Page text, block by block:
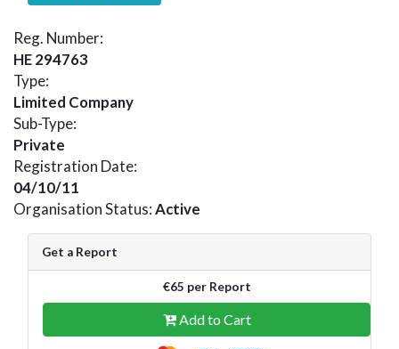
Reg. Number:
HE 294763
Type:
Limited Company
Sub-Type:
Private
Registration Date:
04/10/11
Organisation Status:Active
Get a Report
€65 per Report
Add to Cart